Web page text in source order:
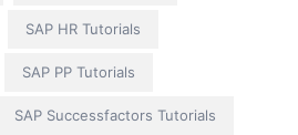
SAP HR Tutorials
SAP PP Tutorials
SAP Successfactors Tutorials